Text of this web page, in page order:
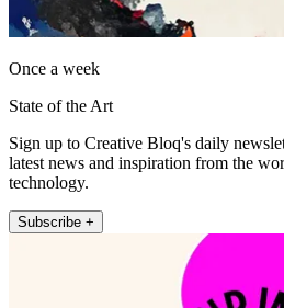
Once a week
State of the Art
Sign up to Creative Bloq's daily
latest news and inspiration from the
technology.
Subscribe +